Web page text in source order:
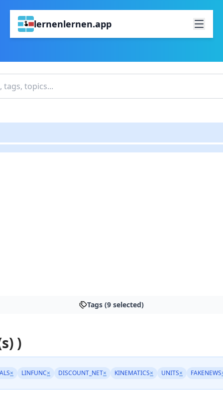
lernenlernen.app
Tags (9 selected)
)
× LINFUNC× DISCOUNT_NET× KINEMATICS× UNITS× FAKENEWS